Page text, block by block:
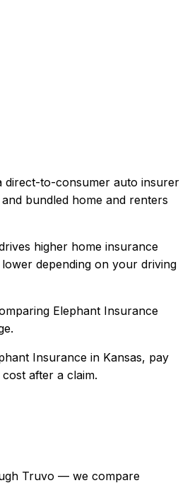
direct-to-consumer auto insurer
bundled home and renters
higher home insurance
depending on your driving
Elephant Insurance
Insurance in Kansas, pay
after a claim.
Truvo — we compare